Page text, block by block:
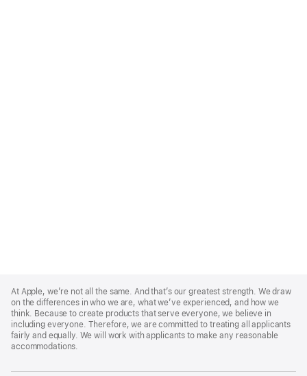
Footer
At Apple, we’re not all the same. And that’s our greatest strength. We draw
on the differences in who we are, what we’ve experienced, and how we
think. Because to create products that serve everyone, we believe in
including everyone. Therefore, we are committed to treating all applicants
fairly and equally. We will work with applicants to make any reasonable
accommodations.